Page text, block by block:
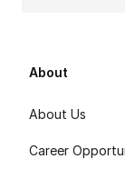
About
About Us
Career